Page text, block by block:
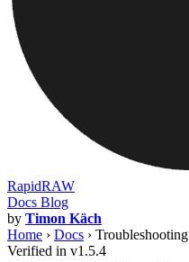
RapidRAW
Docs Blog
by Timon Käch
Home › Docs › Troubleshooting
Verified in v1.5.4